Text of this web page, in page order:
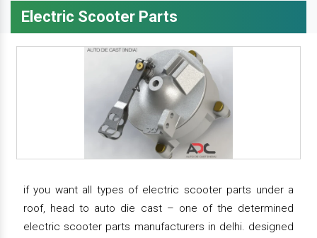
Electric Scooter Parts
if you want all types of electric scooter parts under a
roof, head to auto die cast – one of the determined
electric scooter parts manufacturers in delhi. designed